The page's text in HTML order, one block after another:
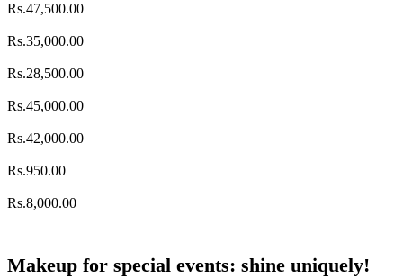
Rs.47,500.00
Rs.35,000.00
Rs.28,500.00
Rs.45,000.00
Rs.42,000.00
Rs.950.00
Rs.8,000.00
Makeup for special events: shine uniquely!